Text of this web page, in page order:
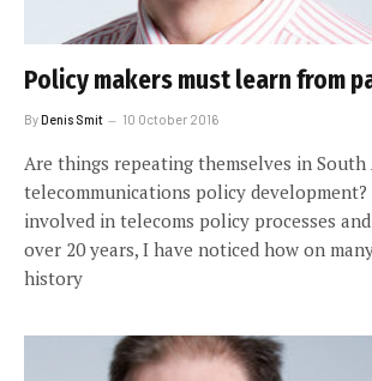
Policy makers must learn from
ByDenis Smit 10 October 2016
Are things repeating themselves in South
telecommunications policy development?
involved in telecoms policy processes
over 20 years, I have noticed how on
history